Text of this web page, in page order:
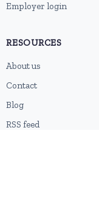
Employer login
RESOURCES
About us
Contact
Blog
RSS feed